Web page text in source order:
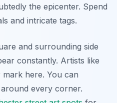
the epicenter. Spend
and intricate tags.
and surrounding side
constantly. Artists like
mark here. You can
every corner.